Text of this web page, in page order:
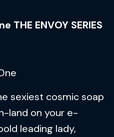
THE ENVOY SERIES
sexiest cosmic soap
land on your e-
leading lady,